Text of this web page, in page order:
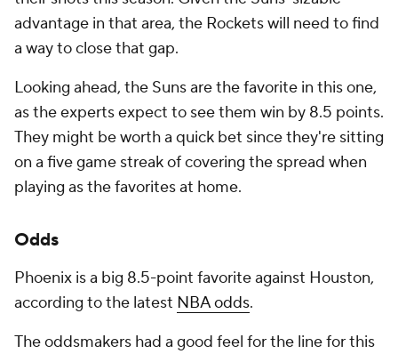
advantage in that area, the Rockets will need to find
a way to close that gap.
Looking ahead, the Suns are the favorite in this one,
as the experts expect to see them win by 8.5 points.
They might be worth a quick bet since they're sitting
on a five game streak of covering the spread when
playing as the favorites at home.
Odds
Phoenix is a big 8.5-point favorite against Houston,
according to the latest NBA odds.
The oddsmakers had a good feel for the line for this